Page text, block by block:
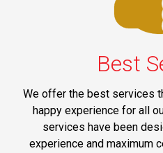
Best
We offer the best services
happy experience for all
services have been
experience and maximum